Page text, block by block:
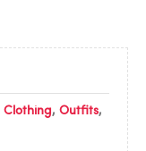
Clothing, Outfits,